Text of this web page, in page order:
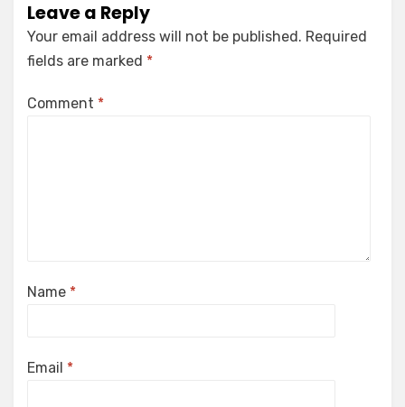
Leave a Reply
Your email address will not be published. Required
fields are marked *
Comment *
Name *
Email *